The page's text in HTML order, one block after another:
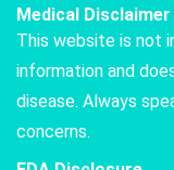
Medical Disclaimer
This website is not
information and
disease. Always
concerns.